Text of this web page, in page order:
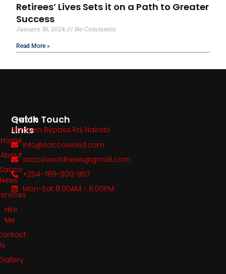
Retirees’ Lives Sets it on a Path to Greater
Success
January 30, 2024 No Comments
Read More »
Quick
Links
Home
About
Sacco
News
Hire
Me
Get In Touch
Northern Bypass Rd, Nairobi
info@saccoworld.com
saccoworldnews@gmail.com
+254-789-900-957
Mon-Sat 8:00AM - 6:00PM